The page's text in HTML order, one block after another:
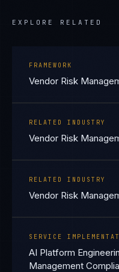
EXPLORE RELATED
FRAMEWORK
Vendor Risk
RELATED INDUSTRY
Vendor Risk
RELATED INDUSTRY
Vendor Risk
SERVICE
AI Platform
Management